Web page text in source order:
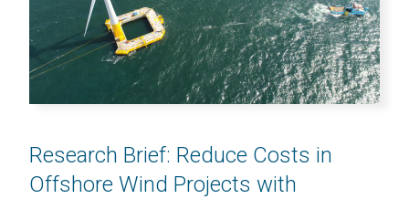
Research Brief: Reduce Costs in
Offshore Wind Projects with